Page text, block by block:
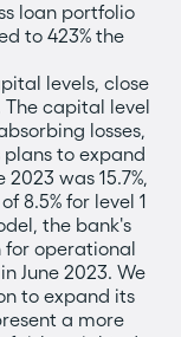
loan portfolio
to 423% the
levels, close
The capital level
losses,
to expand
was 15.7%,
8.5% for level 1
the bank's
operational
June 2023. We
to expand its
a more